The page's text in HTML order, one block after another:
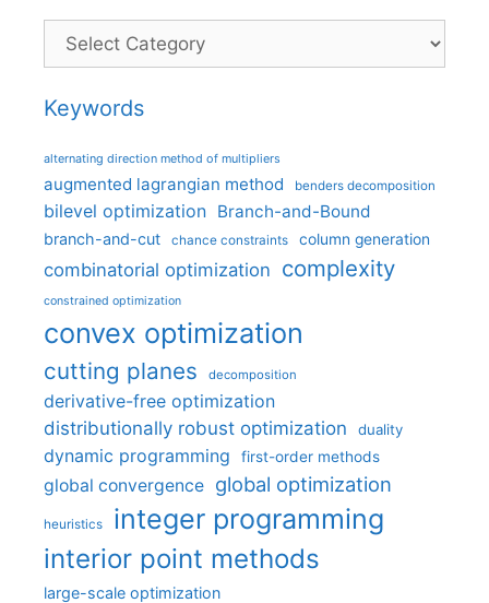
Categories
Keywords
alternating direction method of multipliers
augmented lagrangian method benders decomposition
bilevel optimization Branch-and-Bound
branch-and-cut chance constraints column generation
combinatorial optimization complexity
constrained optimization
convex optimization
cutting planes decomposition
derivative-free optimization
distributionally robust optimization
duality
dynamic programming first-order methods
global convergence global optimization
heuristics integer programming
interior point methods
large-scale optimization